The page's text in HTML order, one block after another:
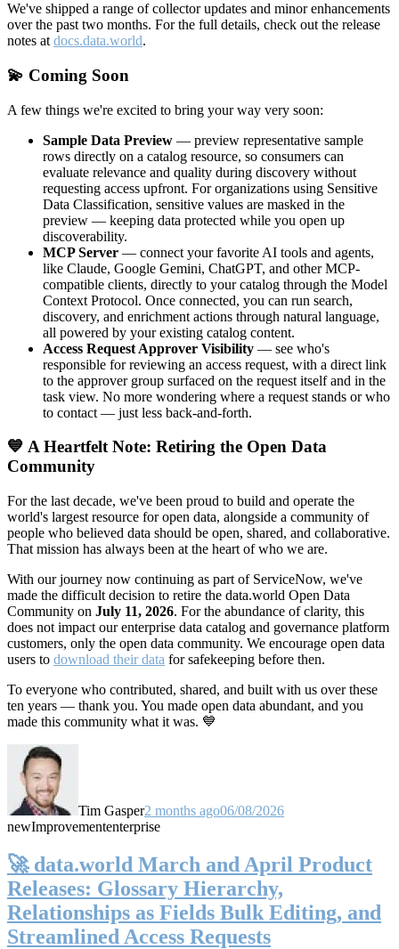
We've shipped a range of collector updates and minor enhancements
over the past two months. For the full details, check out the release
notes at docs.data.world.
💫 Coming Soon
A few things we're excited to bring your way very soon:
Sample Data Preview — preview representative sample
rows directly on a catalog resource, so consumers can
evaluate relevance and quality during discovery without
requesting access upfront. For organizations using Sensitive
Data Classification, sensitive values are masked in the
preview — keeping data protected while you open up
discoverability.
MCP Server — connect your favorite AI tools and agents,
like Claude, Google Gemini, ChatGPT, and other MCP-
compatible clients, directly to your catalog through the Model
Context Protocol. Once connected, you can run search,
discovery, and enrichment actions through natural language,
all powered by your existing catalog content.
Access Request Approver Visibility — see who's
responsible for reviewing an access request, with a direct link
to the approver group surfaced on the request itself and in the
task view. No more wondering where a request stands or who
to contact — just less back-and-forth.
💙 A Heartfelt Note: Retiring the Open Data
Community
For the last decade, we've been proud to build and operate the
world's largest resource for open data, alongside a community of
people who believed data should be open, shared, and collaborative.
That mission has always been at the heart of who we are.
With our journey now continuing as part of ServiceNow, we've
made the difficult decision to retire the data.world Open Data
Community on July 11, 2026. For the abundance of clarity, this
does not impact our enterprise data catalog and governance platform
customers, only the open data community. We encourage open data
users to download their data for safekeeping before then.
To everyone who contributed, shared, and built with us over these
ten years — thank you. You made open data abundant, and you
made this community what it was. 💙
Tim Gasper2 months ago06/08/2026
newImprovemententerprise
🚀 data.world March and April Product
Releases: Glossary Hierarchy,
Relationships as Fields Bulk Editing, and
Streamlined Access Requests